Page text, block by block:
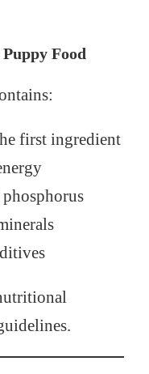
Food
first ingredient